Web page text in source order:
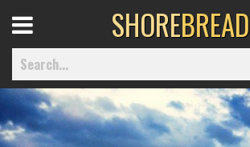
Menu
SHOREBREAD